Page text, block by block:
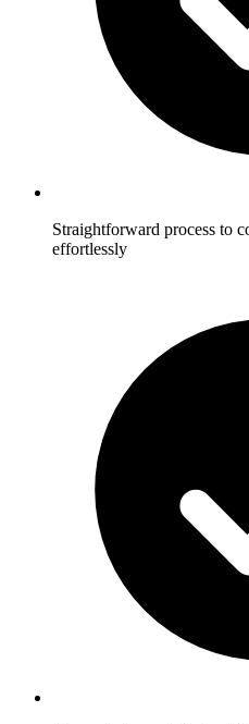
Straightforward process to
effortlessly